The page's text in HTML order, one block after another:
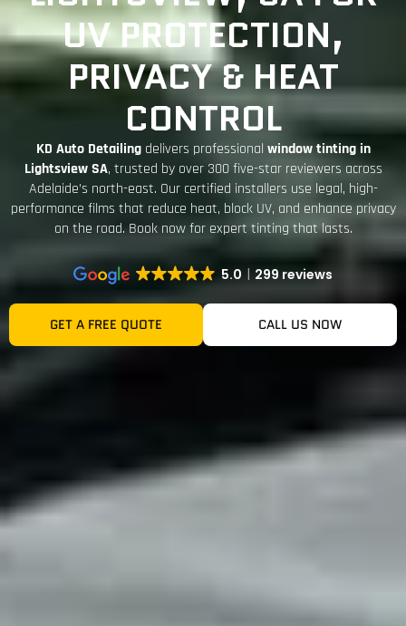
UV PROTECTION,
PRIVACY & HEAT
CONTROL
KD Auto Detailingdelivers professional window tinting in
Lightsview SA, trusted by over 300 five-star reviewers across
Adelaide’s north-east. Our certified installers use legal, high-
performance films that reduce heat, block UV, and enhance privacy
on the road. Book now for expert tinting that lasts.
5.0 299 reviews
GET A FREE QUOTE CALL US NOW